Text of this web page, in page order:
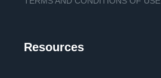
Resources